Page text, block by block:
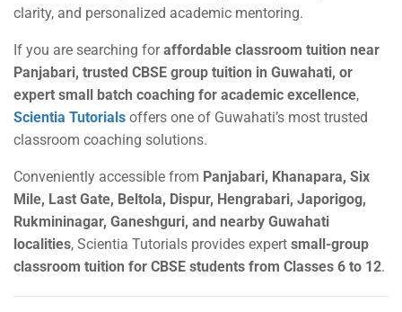
clarity, and personalized academic mentoring.
If you are searching foraffordable classroom tuition near
Panjabari, trusted CBSE group tuition in Guwahati, or
expert small batch coaching for academic excellence,
Scientia Tutorials offers one of Guwahati’s most trusted
classroom coaching solutions.
Conveniently accessible from Panjabari, Khanapara, Six
Mile, Last Gate, Beltola, Dispur, Hengrabari, Japorigog,
Rukmininagar, Ganeshguri, and nearby Guwahati
localities, Scientia Tutorials provides expert small-group
classroom tuition for CBSE students from Classes 6 to 12.